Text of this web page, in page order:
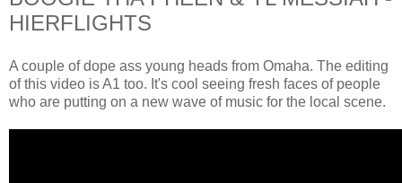
HIERFLIGHTS
A couple of dope ass young heads from Omaha. The editing
of this video is A1 too. It's cool seeing fresh faces of people
who are putting on a new wave of music for the local scene.